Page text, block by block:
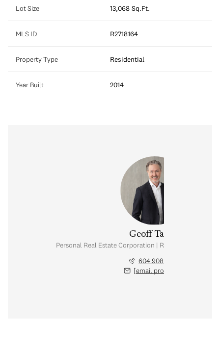
Lot Size 13,068 Sq.Ft.
MLS ID R2718164
Property Type Residential
Year Built 2014
Geoff Taylor
Personal Real Estate Corporation | Rennie &
604.908.0800
[email protected]